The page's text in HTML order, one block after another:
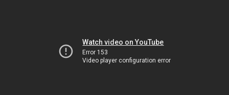
Watch video on YouTube
Error 153
Video player configuration error